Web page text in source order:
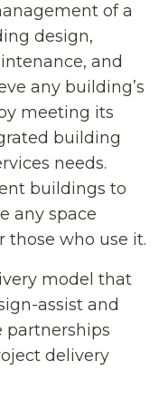
of a
design,
and
any building’s
meeting its
building
needs.
buildings to
any space
those who use it.
model that
assist and
partnerships
delivery